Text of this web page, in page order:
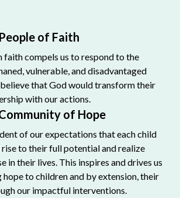
of Faith
faith compels us to respond to the
vulnerable, and disadvantaged
that God would transform their
with our actions.
of Hope
of our expectations that each child
to their full potential and realize
in their lives. This inspires and drives us
to children and by extension, their
our impactful interventions.